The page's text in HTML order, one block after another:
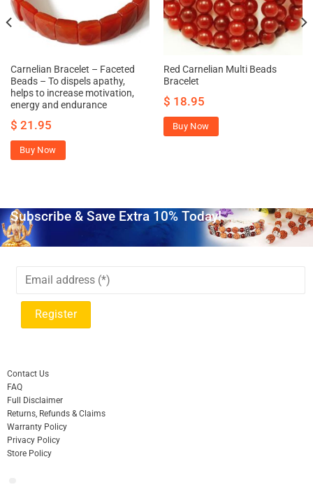
Carnelian Bracelet – Faceted
Beads – To dispels apathy,
helps to increase motivation,
energy and endurance
$ 21.95
Buy Now
Red Carnelian Multi Beads
Bracelet
$ 18.95
Buy Now
Subscribe & Save Extra 10% Today!
Contact Us
FAQ
Full Disclaimer
Returns, Refunds & Claims
Warranty Policy
Privacy Policy
Store Policy